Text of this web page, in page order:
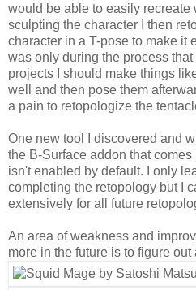
would be able to easily recreate
sculpting the character I then
character in a T-pose to make it
was only during the process
projects I should make things
well and then pose them
a pain to retopologize the
One new tool I discovered and
the B-Surface addon that
isn't enabled by default. I only
completing the retopology but I
extensively for all future
An area of weakness and
more in the future is to figure